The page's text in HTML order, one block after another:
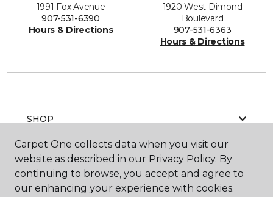
1991 Fox Avenue
907-531-6390
Hours & Directions
1920 West Dimond
Boulevard
907-531-6363
Hours & Directions
SHOP
GET INSPIRED
Carpet One collects data when you visit our
website as described in our Privacy Policy. By
continuing to browse, you accept and agree to
our enhancing your experience with cookies.